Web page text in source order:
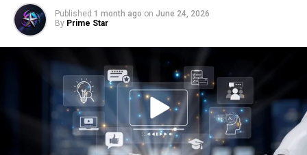
Published 1 month ago on June 24, 2026
By Prime Star